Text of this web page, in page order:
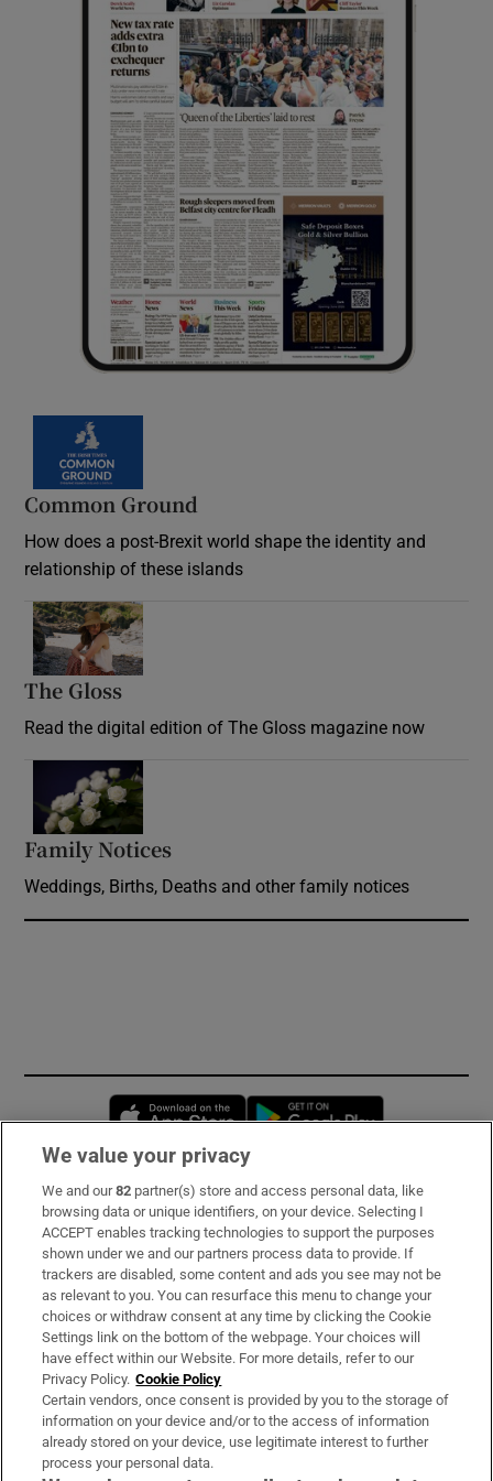
Common Ground
How does a post-Brexit world shape the identity and
relationship of these islands
The Gloss
Read the digital edition of The Gloss magazine now
Family Notices
Weddings, Births, Deaths and other family notices
Opens in new window
Subscribe
Support
About Us
Irish Times Products & Services
OUR PARTNERS:
We value your privacy
We and our82 partner(s) store and access personal data, like
browsing data or unique identifiers, on your device. Selecting I
ACCEPT enables tracking technologies to support the purposes
shown under we and our partners process data to provide. If
trackers are disabled, some content and ads you see may not be
as relevant to you. You can resurface this menu to change your
choices or withdraw consent at any time by clicking the Cookie
Settings link on the bottom of the webpage. Your choices will
have effect within our Website. For more details, refer to our
Privacy Policy. Cookie Policy
Certain vendors, once consent is provided by you to the storage of
information on your device and/or to the access of information
already stored on your device, use legitimate interest to further
process your personal data.